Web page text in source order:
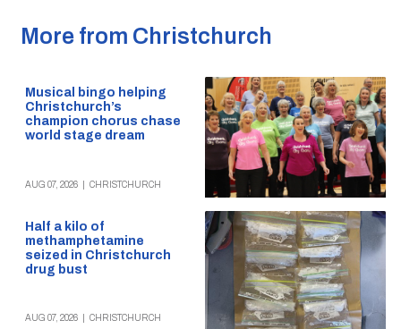
More from Christchurch
Musical bingo helping
Christchurch’s
champion chorus chase
world stage dream
AUG 07, 2026 CHRISTCHURCH
Half a kilo of
methamphetamine
seized in Christchurch
drug bust
AUG 07, 2026 CHRISTCHURCH